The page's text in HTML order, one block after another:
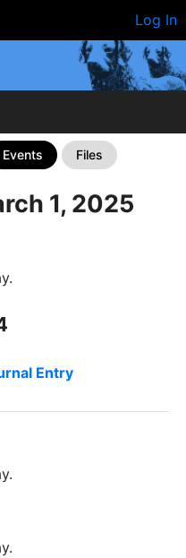
Log In
Events Files
1, 2025
Entry